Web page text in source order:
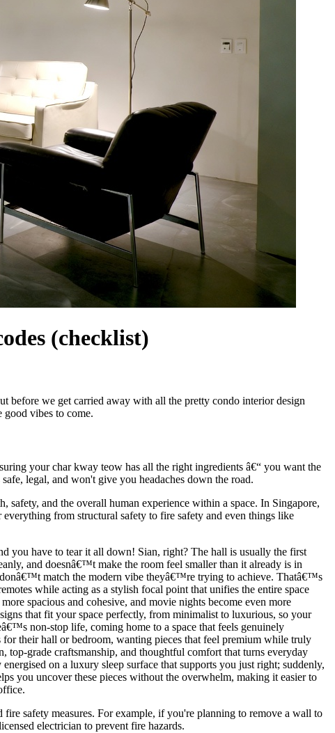
(checklist)
before we get carried away with all the pretty condo interior design
good vibes to come.
your char kway teow has all the right ingredients â€“ you want the
legal, and won't give you headaches down the road.
safety, and the overall human experience within a space. In Singapore,
from structural safety to fire safety and even things like
you have to tear it all down! Sian, right? The hall is usually the first
and doesnâ€™t make the room feel smaller than it already is in
donâ€™t match the modern vibe theyâ€™re trying to achieve. Thatâ€™s
while acting as a stylish focal point that unifies the entire space
spacious and cohesive, and movie nights become even more
that fit your space perfectly, from minimalist to luxurious, so your
non-stop life, coming home to a space that feels genuinely
their hall or bedroom, wanting pieces that feel premium while truly
top-grade craftsmanship, and thoughtful comfort that turns everyday
on a luxury sleep surface that supports you just right; suddenly,
you uncover these pieces without the overwhelm, making it easier to
safety measures. For example, if you're planning to remove a wall to
electrician to prevent fire hazards.